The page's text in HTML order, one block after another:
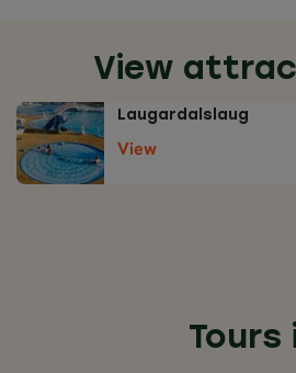
View
Laugardalslaug
View
Tours